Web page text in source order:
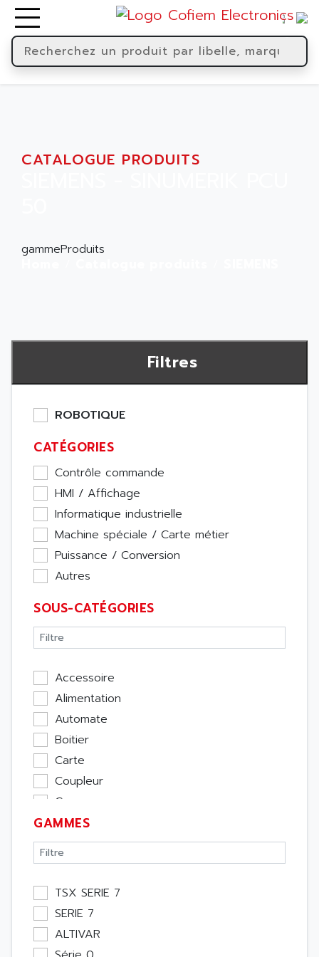
CATALOGUE PRODUITS
gammeProduits
Filtres
ROBOTIQUE
CATÉGORIES
Contrôle commande
HMI / Affichage
Informatique industrielle
Machine spéciale / Carte métier
Puissance / Conversion
Autres
SOUS-CATÉGORIES
Accessoire
Alimentation
Automate
Boitier
Carte
Coupleur
Cpu
Ecran
Entrée / Sortie
Memoire
Module Métier
Moteur
Pupitre Opérateur
Rack
GAMMES
TSX SERIE 7
SERIE 7
ALTIVAR